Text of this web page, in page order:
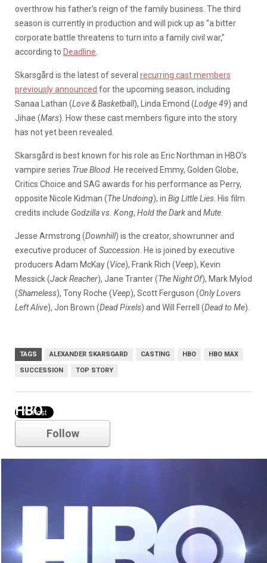
overthrow his father’s reign of the family business. The third
season is currently in production and will pick up as “a bitter
corporate battle threatens to turn into a family civil war,”
according to Deadline
Skarsgård is the latest of several recurring cast members
previously announced for the upcoming season, including
Sanaa Lathan (Love & Basketball), Linda Emond (Lodge 49) and
Jihae (Mars). How these cast members figure into the story
has not yet been revealed.
Skarsgård is best known for his role as Eric Northman in HBO’s
vampire series True Blood . He received Emmy, Golden Globe,
Critics Choice and SAG awards for his performance as Perry,
opposite Nicole Kidman (The Undoing), in Big Little Lies . His film
credits include Godzilla vs. Kong, Hold the Darkand Mute
Jesse Armstrong (Downhill) is the creator, showrunner and
executive producer ofSuccession . He is joined by executive
producers Adam McKay (Vice), Frank Rich (Veep), Kevin
Messick (Jack Reacher), Jane Tranter (The Night Of), Mark Mylod
(Shameless), Tony Roche (Veep), Scott Ferguson (Only Lovers
Left Alive), Jon Brown (Dead Pixels) and Will Ferrell (Dead to Me).
TAGS ALEXANDER SKARSGARD CASTING HBO HBO MAX
SUCCESSION TOP STORY
HBO
Follow